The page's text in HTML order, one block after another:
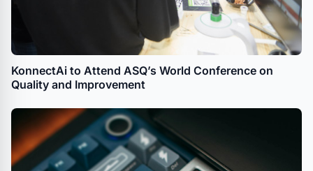
KonnectAi to Attend ASQ’s World Conference on
Quality and Improvement